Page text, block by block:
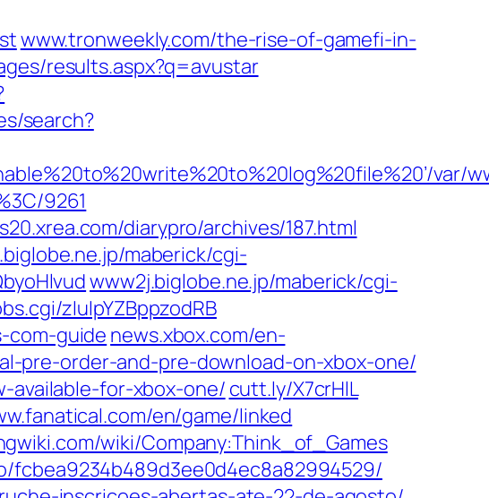
www.tronweekly.com/the-rise-of-gamefi-in-
results.aspx?q=avustar
search?
var/
9261
diarypro/archives/187.html
maberick/cgi-
www2j.biglobe.ne.jp/maberick/cgi-
zIuIpYZBppzodRB
com-guidenews.xbox.com/en-
pre-order-and-pre-download-on-xbox-one/
available-for-xbox-one/ cutt.ly/X7crHlL
en/game/linked
wiki/Company:Think_of_Games
fcbea9234b489d3ee0d4ec8a82994529/